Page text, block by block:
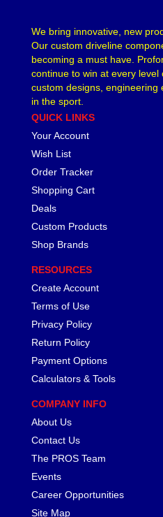
We bring innovative, new
Our custom driveline
becoming a must have.
continue to win at every level
custom designs, engineering
in the sport.
QUICK LINKS
Your Account
Wish List
Order Tracker
Shopping Cart
Deals
Custom Products
Shop Brands
RESOURCES
Create Account
Terms of Use
Privacy Policy
Return Policy
Payment Options
Calculators & Tools
COMPANY INFO
About Us
Contact Us
The PROS Team
Events
Career Opportunities
Site Map